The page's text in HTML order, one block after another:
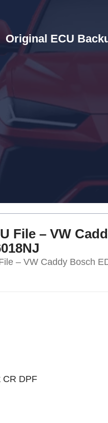
Original ECU
File – VW
– VW Caddy Bosch
CR DPF